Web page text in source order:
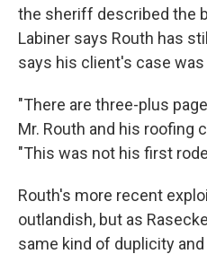
the sheriff described the
Labiner says Routh has
says his client's case was
"There are three-plus
Mr. Routh and his roofing
"This was not his first
Routh's more recent
outlandish, but as
same kind of duplicity